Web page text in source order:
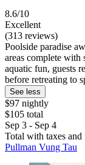
8.6/10
Excellent
(313 reviews)
Poolside paradise
areas complete with
aquatic fun, guests
before retreating to
See less
$97 nightly
$105 total
Sep 3 - Sep 4
Total with taxes and
Pullman Vung Tau